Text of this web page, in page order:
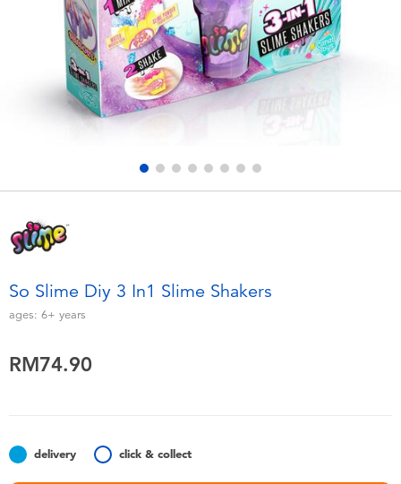
Electronics
Games & Puzzles
Learning Toys
Outdoor & Sports
Soft Toys
Summer
Batteries
playpop
Barbie
NERF
Thomas & Friends
So Slime Diy 3 In1 Slime Shakers
ages: 6+ years
RM74.90
delivery click & collect